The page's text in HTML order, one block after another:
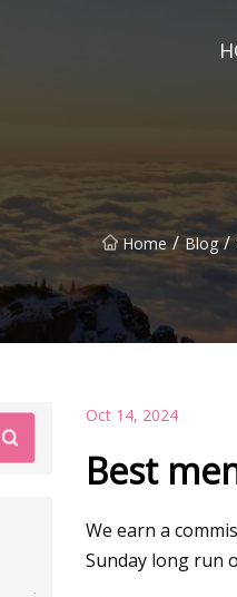
Home / Blog /
Oct 14, 2024
Best
We earn a
Sunday long run